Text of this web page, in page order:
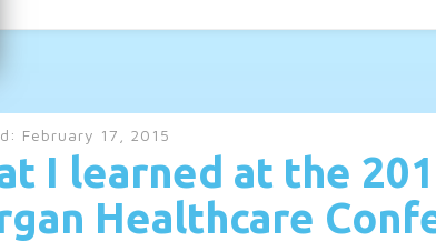
February 17, 2015
I learned at the
Healthcare